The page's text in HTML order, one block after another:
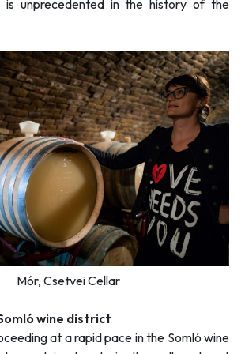
is unprecedented in the history of the
Mór, Csetvei Cellar
wine district
at a rapid pace in the Somló wine